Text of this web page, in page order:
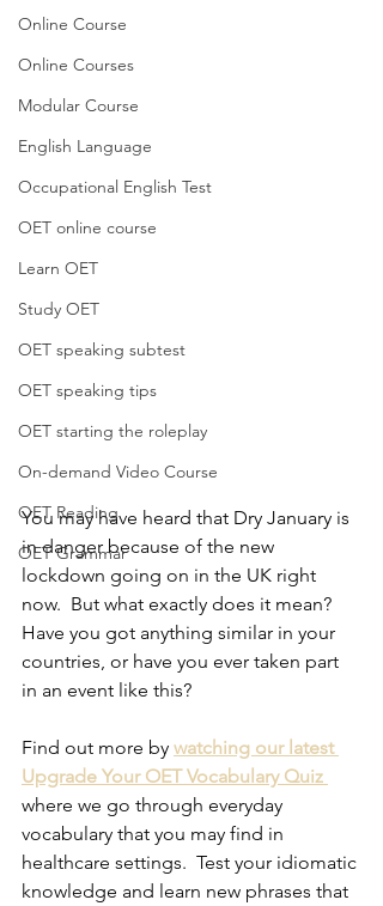
Online Course
Online Courses
Modular Course
English Language
Occupational English Test
OET online course
Learn OET
Study OET
OET speaking subtest
OET speaking tips
OET starting the roleplay
On-demand Video Course
OET Reading
OET Grammar
You may have heard that Dry January is
in danger because of the new
lockdown going on in the UK right
now.  But what exactly does it mean?
Have you got anything similar in your
countries, or have you ever taken part
in an event like this?
Find out more by watching our latest
Upgrade Your OET Vocabulary Quiz
where we go through everyday
vocabulary that you may find in
healthcare settings.  Test your idiomatic
knowledge and learn new phrases that